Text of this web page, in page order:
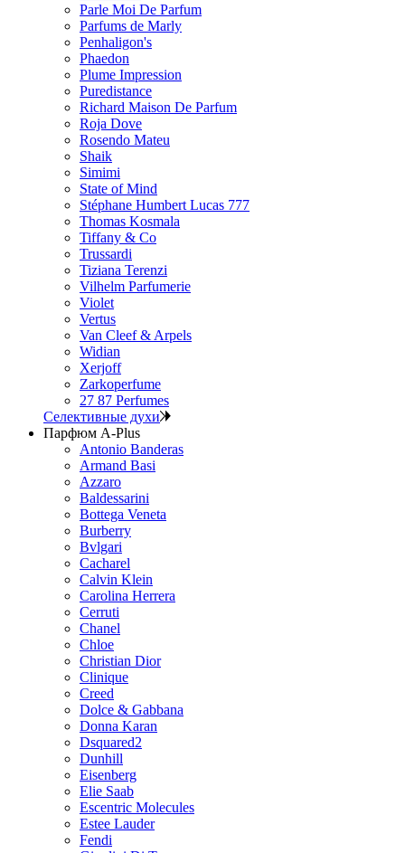
Parle Moi De Parfum
Parfums de Marly
Penhaligon's
Phaedon
Plume Impression
Puredistance
Richard Maison De Parfum
Roja Dove
Rosendo Mateu
Shaik
Simimi
State of Mind
Stéphane Humbert Lucas 777
Thomas Kosmala
Tiffany & Co
Trussardi
Tiziana Terenzi
Vilhelm Parfumerie
Violet
Vertus
Van Cleef & Arpels
Widian
Xerjoff
Zarkoperfume
27 87 Perfumes
Селективные духи
Парфюм A-Plus
Antonio Banderas
Armand Basi
Azzaro
Baldessarini
Bottega Veneta
Burberry
Bvlgari
Cacharel
Calvin Klein
Carolina Herrera
Cerruti
Chanel
Chloe
Christian Dior
Clinique
Creed
Dolce & Gabbana
Donna Karan
Dsquared2
Dunhill
Eisenberg
Elie Saab
Escentric Molecules
Estee Lauder
Fendi